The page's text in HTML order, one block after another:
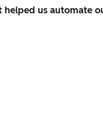
helped us automate